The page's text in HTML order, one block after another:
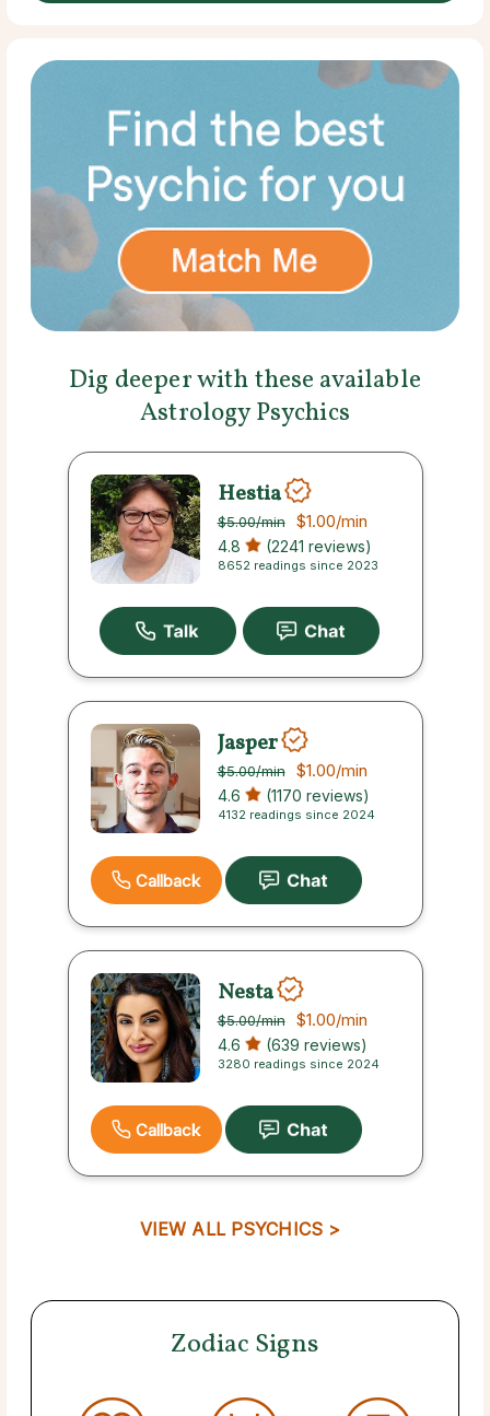
Dig deeper with these available
Astrology Psychics
Hestia
$5.00/min $1.00/min
4.8 (2241 reviews)
8652 readings since 2023
Jasper
$5.00/min $1.00/min
4.6 (1170 reviews)
4132 readings since 2024
Callback
Nesta
$5.00/min $1.00/min
4.6 (639 reviews)
3280 readings since 2024
Callback
VIEW ALL PSYCHICS >
Zodiac Signs